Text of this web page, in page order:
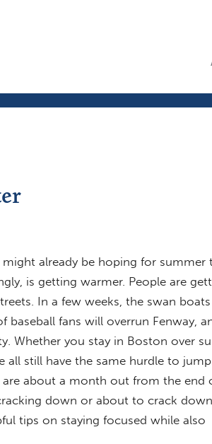
might already be hoping for summer
is getting warmer. People are
In a few weeks, the swan
baseball fans will overrun Fenway,
Whether you stay in Boston over
all still have the same hurdle to jump.
are about a month out from the end
down or about to crack
tips on staying focused while also